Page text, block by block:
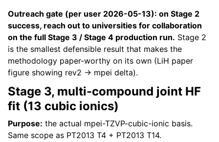
Outreach gate (per user 2026-05-13): on Stage 2
success, reach out to universities for collaboration
on the full Stage 3 / Stage 4 production run. Stage 2
is the smallest defensible result that makes the
methodology paper-worthy on its own (LiH paper
figure showing rev2 → mpei delta).
Stage 3, multi-compound joint HF
fit (13 cubic ionics)
Purpose: the actual mpei-TZVP-cubic-ionic basis.
Same scope as PT2013 T4 + PT2013 T14.